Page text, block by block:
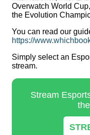
Overwatch World
the Evolution
You can read our
https://
Simply select an
stream.
Stream